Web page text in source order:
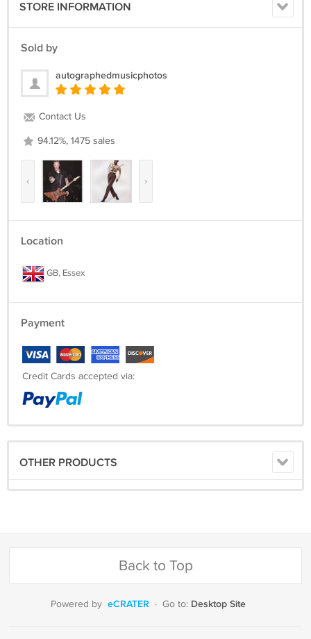
STORE INFORMATION
Sold by
autographedmusicphotos
Contact Us
94.12%, 1475 sales
‹ ›
Location
GB, Essex
Payment
Credit Cards accepted via:
OTHER PRODUCTS
Back to Top
Powered by eCRATER · Go to: Desktop Site